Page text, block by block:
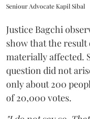
Seniour Advocate Kapil Sibal
Justice Bagchi
show that the
materially affected.
question did not
only about 200
of 20,000 votes.